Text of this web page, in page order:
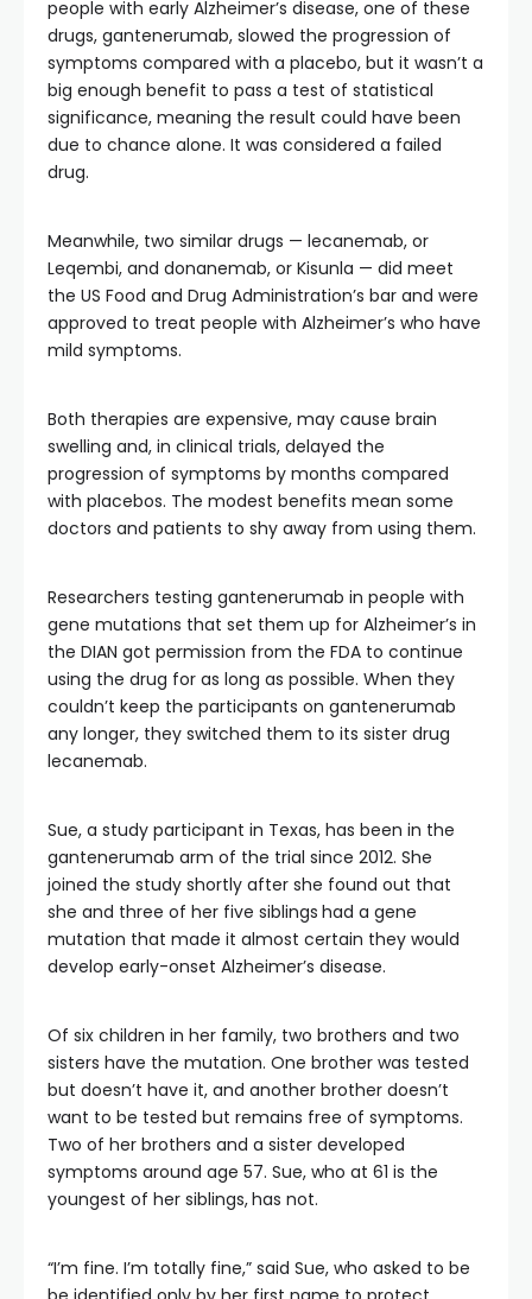
people with early Alzheimer’s disease, one of these
drugs, gantenerumab, slowed the progression of
symptoms compared with a placebo, but it wasn’t a
big enough benefit to pass a test of statistical
significance, meaning the result could have been
due to chance alone. It was considered a failed
drug.
Meanwhile, two similar drugs — lecanemab, or
Leqembi, and donanemab, or Kisunla — did meet
the US Food and Drug Administration’s bar and were
approved to treat people with Alzheimer’s who have
mild symptoms.
Both therapies are expensive, may cause brain
swelling and, in clinical trials, delayed the
progression of symptoms by months compared
with placebos. The modest benefits mean some
doctors and patients to shy away from using them.
Researchers testing gantenerumab in people with
gene mutations that set them up for Alzheimer’s in
the DIAN got permission from the FDA to continue
using the drug for as long as possible. When they
couldn’t keep the participants on gantenerumab
any longer, they switched them to its sister drug
lecanemab.
Sue, a study participant in Texas, has been in the
gantenerumab arm of the trial since 2012. She
joined the study shortly after she found out that
she and three of her five siblings had a gene
mutation that made it almost certain they would
develop early-onset Alzheimer’s disease.
Of six children in her family, two brothers and two
sisters have the mutation. One brother was tested
but doesn’t have it, and another brother doesn’t
want to be tested but remains free of symptoms.
Two of her brothers and a sister developed
symptoms around age 57. Sue, who at 61 is the
youngest of her siblings,has not.
“I’m fine. I’m totally fine,” said Sue, who asked to be